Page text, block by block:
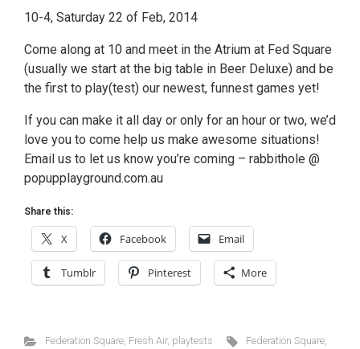
10-4, Saturday 22 of Feb, 2014
Come along at 10 and meet in the Atrium at Fed Square
(usually we start at the big table in Beer Deluxe) and be
the first to play(test) our newest, funnest games yet!
If you can make it all day or only for an hour or two, we’d
love you to come help us make awesome situations!
Email us to let us know you’re coming – rabbithole @
popupplayground.com.au
Share this:
X Facebook Email
Tumblr Pinterest More
Federation Square, Fresh Air, playtests Federation Square,